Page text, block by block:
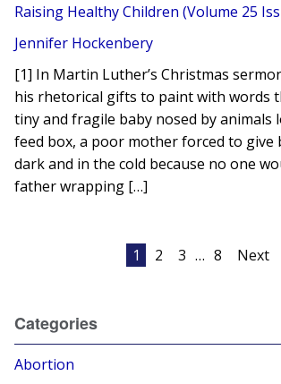
Raising Healthy Children (Volume 25
Jennifer Hockenbery
[1] In Martin Luther’s Christmas
his rhetorical gifts to paint with words
tiny and fragile baby nosed by
feed box, a poor mother forced to give
dark and in the cold because no one
father wrapping […]
1 2 3 … 8 Next
Categories
Abortion